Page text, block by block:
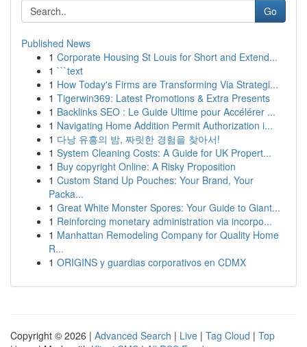
Go
Published News
1 Corporate Housing St Louis for Short and Extend...
1 ```text
1 How Today's Firms are Transforming Via Strategi...
1 Tigerwin369: Latest Promotions & Extra Presents
1 Backlinks SEO : Le Guide Ultime pour Accélérer ...
1 Navigating Home Addition Permit Authorization i...
1 다낭 유흥의 밤, 짜릿한 경험을 찾아서!
1 System Cleaning Costs: A Guide for UK Propert...
1 Buy copyright Online: A Risky Proposition
1 Custom Stand Up Pouches: Your Brand, Your
Packa...
1 Great White Monster Spores: Your Guide to Giant...
1 Reinforcing monetary administration via incorpo...
1 Manhattan Remodeling Company for Quality Home
R...
1 ORIGINS y guardias corporativos en CDMX
Copyright © 2026 | Advanced Search | Live | Tag Cloud | Top